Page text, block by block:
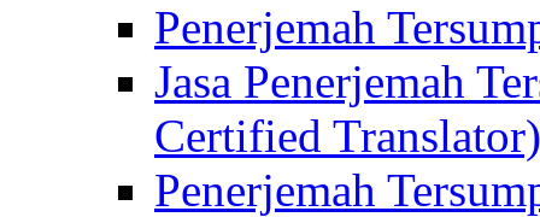
Penerjemah
Jasa Penerjemah
Certified
Penerjemah